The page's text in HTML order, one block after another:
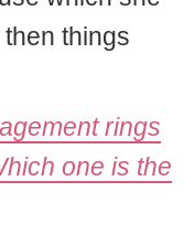
things
rings
one is the